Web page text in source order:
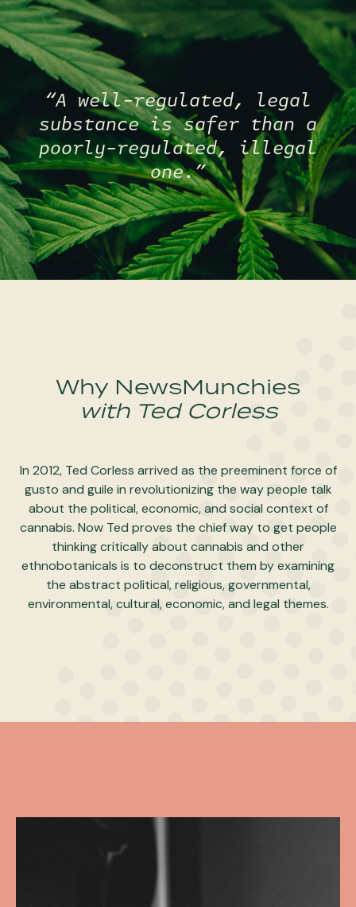
“A well-regulated, legal
substance is safer than a
poorly-regulated, illegal
one.”
Why NewsMunchies
with Ted Corless
In 2012, Ted Corless arrived as the preeminent force of
gusto and guile in revolutionizing the way people talk
about the political, economic, and social context of
cannabis. Now Ted proves the chief way to get people
thinking critically about cannabis and other
ethnobotanicals is to deconstruct them by examining
the abstract political, religious, governmental,
environmental, cultural, economic, and legal themes.